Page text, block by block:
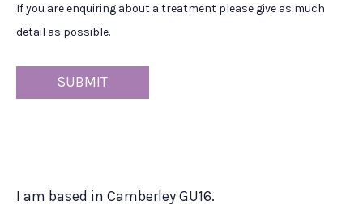
If you are enquiring about a treatment please give as much
detail as possible.
I am based in Camberley GU16.